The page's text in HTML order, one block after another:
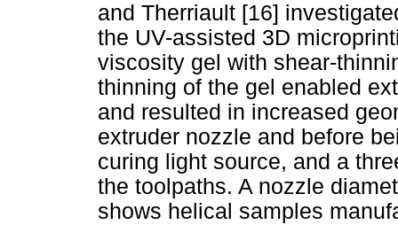
and Therriault [16]
the UV-assisted 3D
viscosity gel with shear-
thinning of the gel enabled
and resulted in increased
extruder nozzle and before
curing light source, and a
the toolpaths. A nozzle
shows helical samples